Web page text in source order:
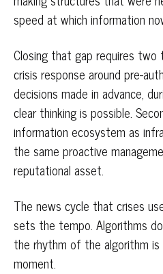
speed at which information
Closing that gap requires two
crisis response around pre-
decisions made in advance,
clear thinking is possible.
information ecosystem as
the same proactive
reputational asset.
The news cycle that crises
sets the tempo. Algorithms
the rhythm of the algorithm
moment.